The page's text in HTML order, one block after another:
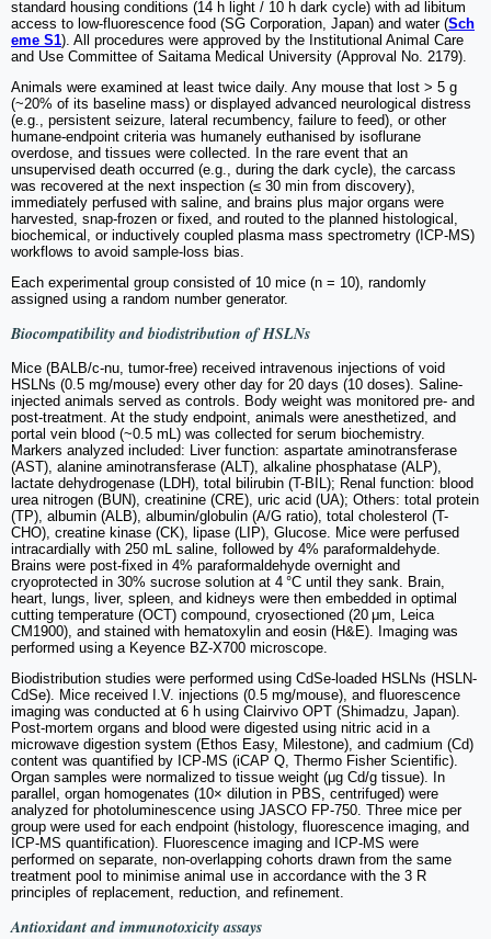
standard housing conditions (14 h light / 10 h dark cycle) with ad libitum
access to low-fluorescence food (SG Corporation, Japan) and water (Sch
eme S1). All procedures were approved by the Institutional Animal Care
and Use Committee of Saitama Medical University (Approval No. 2179).
Animals were examined at least twice daily. Any mouse that lost > 5 g
(~20% of its baseline mass) or displayed advanced neurological distress
(e.g., persistent seizure, lateral recumbency, failure to feed), or other
humane-endpoint criteria was humanely euthanised by isoflurane
overdose, and tissues were collected. In the rare event that an
unsupervised death occurred (e.g., during the dark cycle), the carcass
was recovered at the next inspection (≤ 30 min from discovery),
immediately perfused with saline, and brains plus major organs were
harvested, snap-frozen or fixed, and routed to the planned histological,
biochemical, or inductively coupled plasma mass spectrometry (ICP-MS)
workflows to avoid sample-loss bias.
Each experimental group consisted of 10 mice (n = 10), randomly
assigned using a random number generator.
Biocompatibility and biodistribution of HSLNs
Mice (BALB/c-nu, tumor-free) received intravenous injections of void
HSLNs (0.5 mg/mouse) every other day for 20 days (10 doses). Saline-
injected animals served as controls. Body weight was monitored pre- and
post-treatment. At the study endpoint, animals were anesthetized, and
portal vein blood (~0.5 mL) was collected for serum biochemistry.
Markers analyzed included: Liver function: aspartate aminotransferase
(AST), alanine aminotransferase (ALT), alkaline phosphatase (ALP),
lactate dehydrogenase (LDH), total bilirubin (T-BIL); Renal function: blood
urea nitrogen (BUN), creatinine (CRE), uric acid (UA); Others: total protein
(TP), albumin (ALB), albumin/globulin (A/G ratio), total cholesterol (T-
CHO), creatine kinase (CK), lipase (LIP), Glucose. Mice were perfused
intracardially with 250 mL saline, followed by 4% paraformaldehyde.
Brains were post-fixed in 4% paraformaldehyde overnight and
cryoprotected in 30% sucrose solution at 4 °C until they sank. Brain,
heart, lungs, liver, spleen, and kidneys were then embedded in optimal
cutting temperature (OCT) compound, cryosectioned (20 μm, Leica
CM1900), and stained with hematoxylin and eosin (H&E). Imaging was
performed using a Keyence BZ-X700 microscope.
Biodistribution studies were performed using CdSe-loaded HSLNs (HSLN-
CdSe). Mice received I.V. injections (0.5 mg/mouse), and fluorescence
imaging was conducted at 6 h using Clairvivo OPT (Shimadzu, Japan).
Post-mortem organs and blood were digested using nitric acid in a
microwave digestion system (Ethos Easy, Milestone), and cadmium (Cd)
content was quantified by ICP-MS (iCAP Q, Thermo Fisher Scientific).
Organ samples were normalized to tissue weight (μg Cd/g tissue). In
parallel, organ homogenates (10× dilution in PBS, centrifuged) were
analyzed for photoluminescence using JASCO FP-750. Three mice per
group were used for each endpoint (histology, fluorescence imaging, and
ICP-MS quantification). Fluorescence imaging and ICP-MS were
performed on separate, non-overlapping cohorts drawn from the same
treatment pool to minimise animal use in accordance with the 3 R
principles of replacement, reduction, and refinement.
Antioxidant and immunotoxicity assays